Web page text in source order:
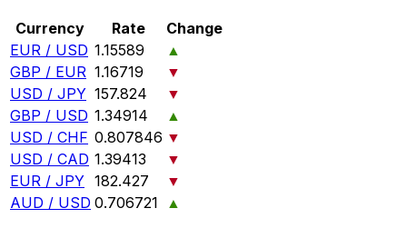
Currency Rate
Change
EUR / USD 1.15589
▲
GBP / EUR 1.16719
▼
USD / JPY 157.824
▼
GBP / USD 1.34914
▲
USD / CHF 0.807846 ▼
USD / CAD 1.39413
▼
EUR / JPY 182.427
▼
AUD / USD 0.706721 ▲